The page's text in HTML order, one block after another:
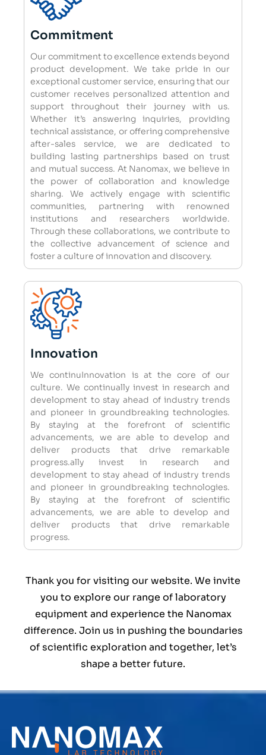
Innovation
We continuInnovation is at the core of our
culture. We continually invest in research and
development to stay ahead of industry trends
and pioneer in groundbreaking technologies.
By staying at the forefront of scientific
advancements, we are able to develop and
deliver products that drive remarkable
progress.ally invest in research and
development to stay ahead of industry trends
and pioneer in groundbreaking technologies.
By staying at the forefront of scientific
advancements, we are able to develop and
deliver products that drive remarkable
progress.
Commitment
Our commitment to excellence extends beyond
product development. We take pride in our
exceptional customer service, ensuring that our
customer receives personalized attention and
support throughout their journey with us.
Whether it’s answering inquiries, providing
technical assistance, or offering comprehensive
after-sales service, we are dedicated to
building lasting partnerships based on trust
and mutual success. At Nanomax, we believe in
the power of collaboration and knowledge
sharing. We actively engage with scientific
communities, partnering with renowned
institutions and researchers worldwide.
Through these collaborations, we contribute to
the collective advancement of science and
foster a culture of innovation and discovery.
Thank you for visiting our website. We invite
you to explore our range of laboratory
equipment and experience the Nanomax
difference. Join us in pushing the boundaries
of scientific exploration and together, let’s
shape a better future.